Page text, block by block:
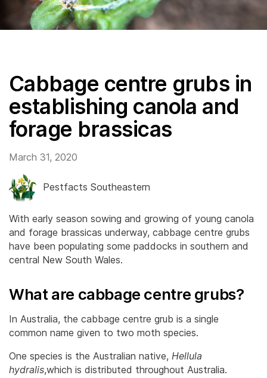
Cabbage centre grubs in
establishing canola and
forage brassicas
March 31, 2020
Pestfacts Southeastern
With early season sowing and growing of young canola
and forage brassicas underway, cabbage centre grubs
have been populating some paddocks in southern and
central New South Wales.
What are cabbage centre grubs?
In Australia, the cabbage centre grub is a single
common name given to two moth species.
One species is the Australian native, Hellula
hydralis,which is distributed throughout Australia.